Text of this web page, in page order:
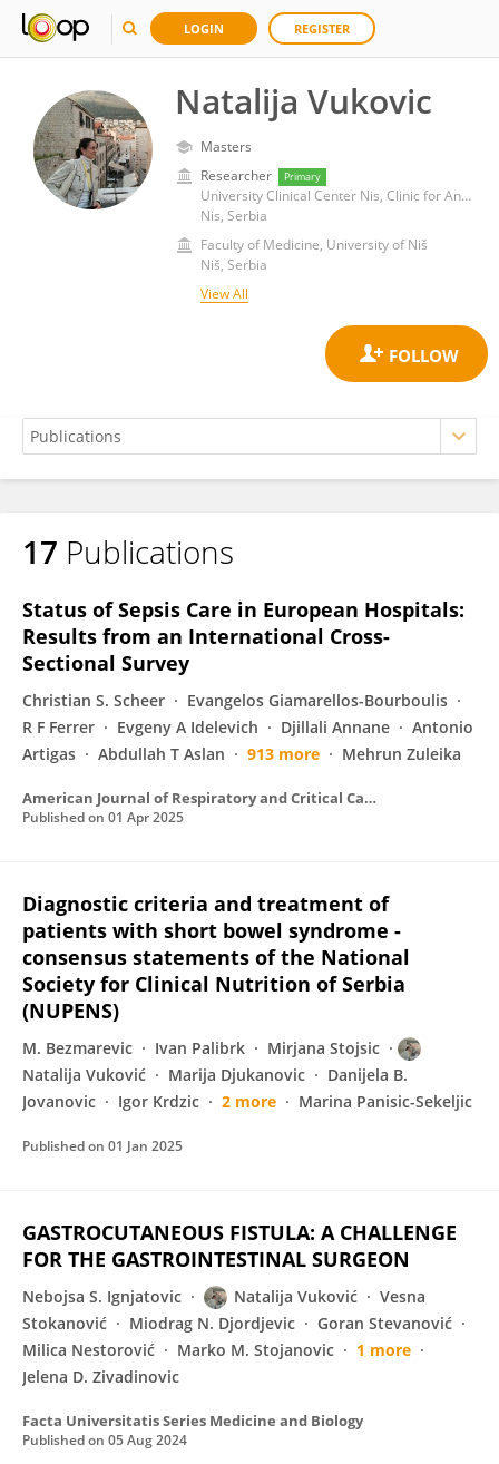
LOGIN REGISTER
Natalija Vukovic
Masters
Researcher
Primary
University Clinical Center Nis, Clinic for Anesthesiology, Reanimation and Intensive Care
Nis, Serbia
Faculty of Medicine, University of Niš
Niš, Serbia
View All
Natalija Vukovic
17 Publications
Status of Sepsis Care in European Hospitals:
Results from an International Cross-
Sectional Survey
Christian S. Scheer
Evangelos Giamarellos-Bourboulis
R F Ferrer
Evgeny A Idelevich Djillali Annane
Antonio
Artigas
Abdullah T Aslan 913 more Mehrun Zuleika
American Journal of Respiratory and Critical Care Medicine
Published on 01 Apr 2025
Diagnostic criteria and treatment of
patients with short bowel syndrome -
consensus statements of the National
Society for Clinical Nutrition of Serbia
(NUPENS)
M. Bezmarevic Ivan Palibrk
Mirjana Stojsic
Natalija Vuković
Marija Djukanovic
Danijela B.
Jovanovic
Igor Krdzic 2 more Marina Panisic-Sekeljic
Published on 01 Jan 2025
GASTROCUTANEOUS FISTULA: A CHALLENGE
FOR THE GASTROINTESTINAL SURGEON
Nebojsa S. Ignjatovic Natalija Vuković
Vesna
Stokanović
Miodrag N. Djordjevic
Goran Stevanović
Milica Nestorović
Marko M. Stojanovic
1 more
Jelena D. Zivadinovic
Facta Universitatis Series Medicine and Biology
Published on 05 Aug 2024